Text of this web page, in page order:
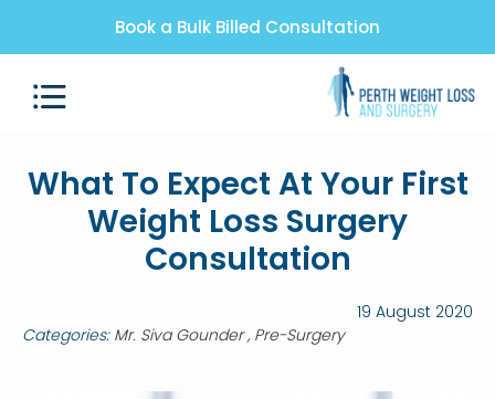
Book a Bulk Billed Consultation
What To Expect At Your First
Weight Loss Surgery
Consultation
19 August 2020
Categories: Mr. Siva Gounder Pre-Surgery